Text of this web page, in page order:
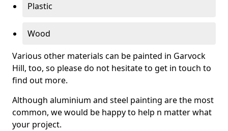
Plastic
Wood
Various other materials can be painted in Garvock
Hill, too, so please do not hesitate to get in touch to
find out more.
Although aluminium and steel painting are the most
common, we would be happy to help n matter what
your project.